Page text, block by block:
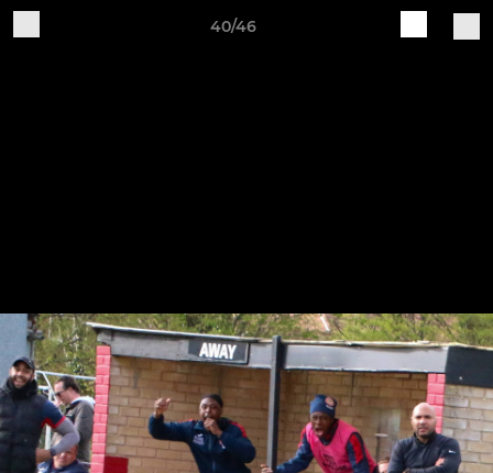
40/46